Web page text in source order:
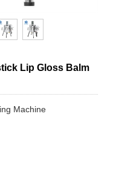
Lip Gloss Balm
Machine